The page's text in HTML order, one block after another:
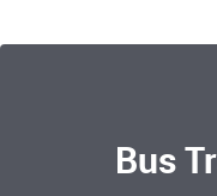
Bus